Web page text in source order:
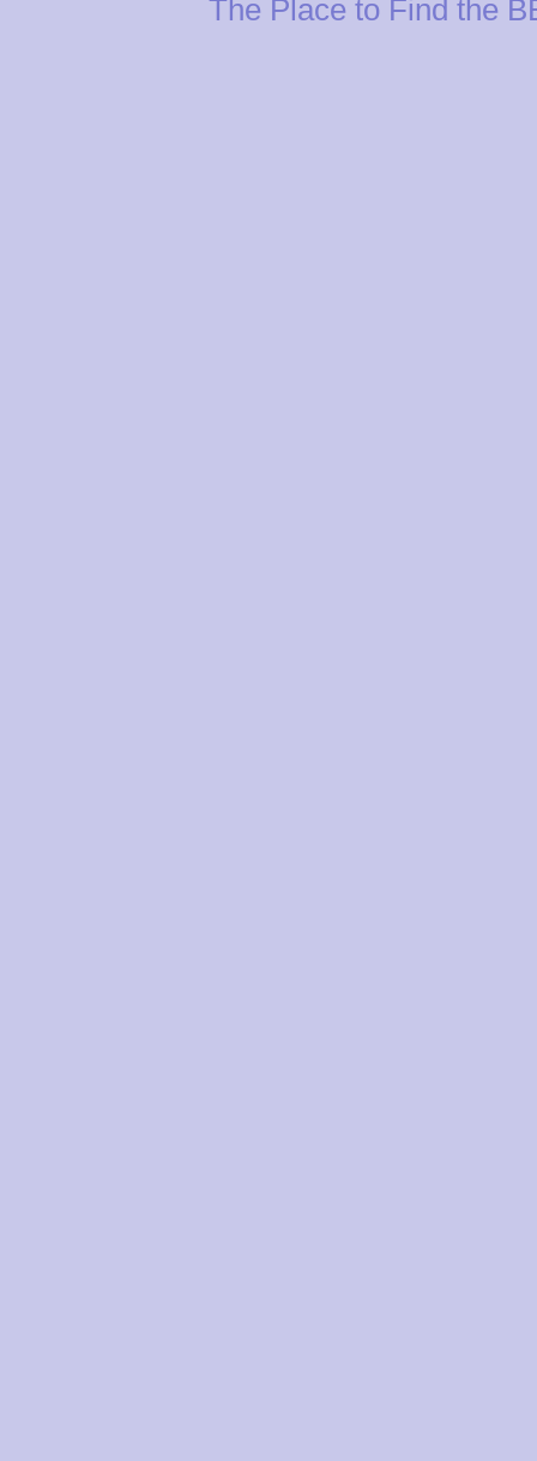
The Place to Find the